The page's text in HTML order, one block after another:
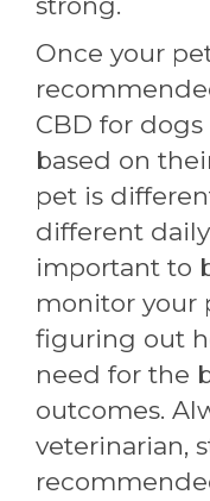
Once your
CBD for
based on
pet is
different
important to
monitor your
figuring out
need for the
outcomes.
veterinarian,